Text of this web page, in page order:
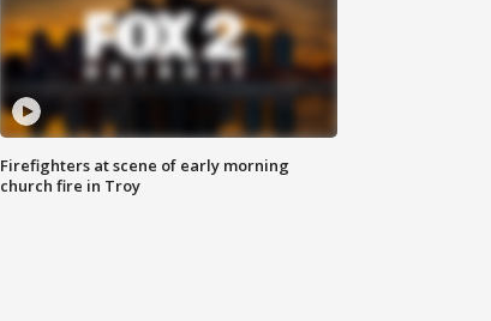
Firefighters at scene of early morning
church fire in Troy